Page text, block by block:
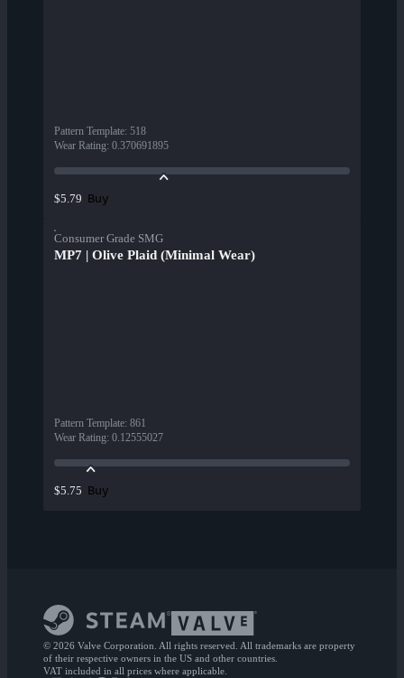
Pattern Template: 518
Wear Rating: 0.370691895
$5.79 Buy
Consumer Grade SMG
MP7 | Olive Plaid (Minimal Wear)
Pattern Template: 861
Wear Rating: 0.12555027
$5.75 Buy
© 2026 Valve Corporation. All rights reserved. All trademarks are property
of their respective owners in the US and other countries.
VAT included in all prices where applicable.